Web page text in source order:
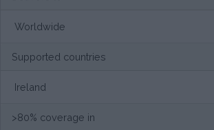
Worldwide
Supported countries
Ireland
>80% coverage in